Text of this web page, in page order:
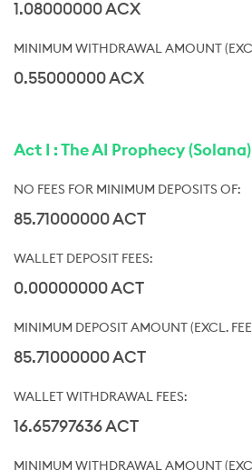
1.08000000 ACX
0.55000000 ACX
Act I : The AI Prophecy (Solana)
85.71000000 ACT
0.00000000 ACT
85.71000000 ACT
16.65797636 ACT